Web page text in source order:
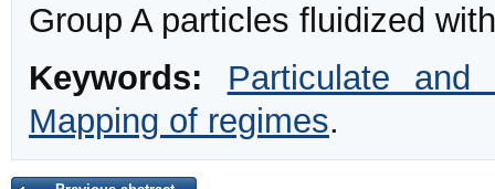
Group A particles fluidized
Keywords:
Particulate and
Mapping of regimes.